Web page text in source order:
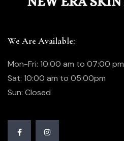
We Are Available:
Mon-Fri: 10:00 am to 07:00 pm
Sat: 10:00 am to 05:00pm
Sun: Closed